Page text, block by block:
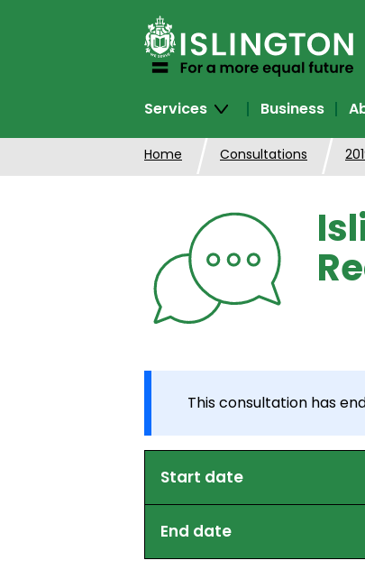
Services
Business
Home Consultations
This consultation has
Start date
End date